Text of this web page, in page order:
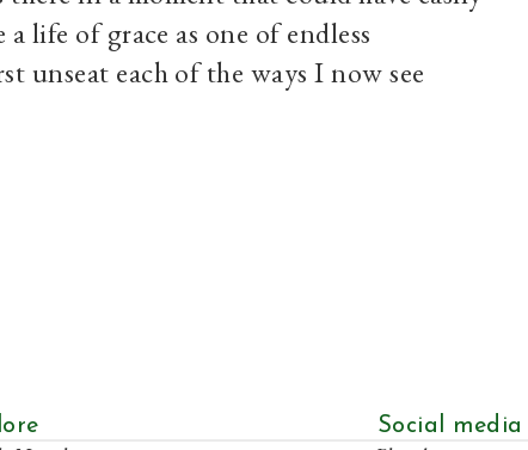
life of grace as one of endless
unseat each of the ways I now see
Social media